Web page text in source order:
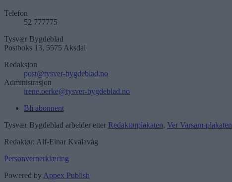
Telefon
52 777775
Tysvær Bygdeblad
Postboks 13, 5575 Aksdal
Redaksjon
post@tysver-bygdeblad.no
Administrasjon
irene.oerke@tysver-bygdeblad.no
Bli abonnent
Tysvær Bygdeblad arbeider etter Redaktørplakaten, Ver Varsam-plakaten
Redaktør: Alf-Einar Kvalavåg
Personvernerklæring
Powered by Appex Publish